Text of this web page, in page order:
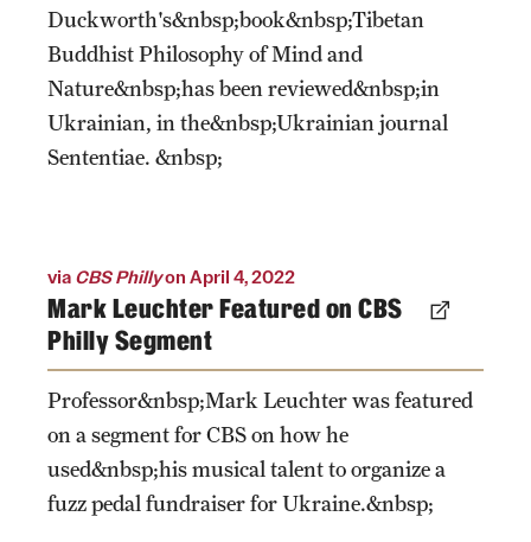
Duckworth's&nbsp;book&nbsp;Tibetan
Buddhist Philosophy of Mind and
Nature&nbsp;has been reviewed&nbsp;in
Ukrainian, in the&nbsp;Ukrainian journal
Sententiae. &nbsp;
via CBS Phillyon April 4, 2022
Mark Leuchter Featured on CBS
Philly Segment
Professor&nbsp;Mark Leuchter was featured
on a segment for CBS on how he
used&nbsp;his musical talent to organize a
fuzz pedal fundraiser for Ukraine.&nbsp;